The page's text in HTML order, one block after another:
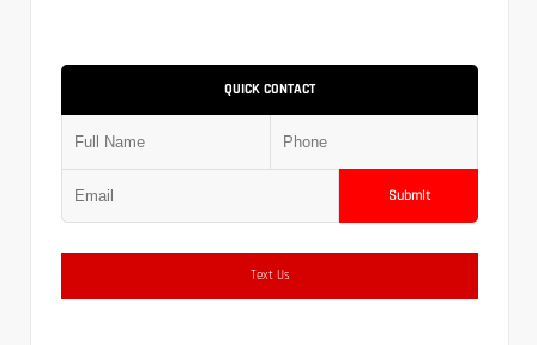
QUICK CONTACT
Submit
Text Us